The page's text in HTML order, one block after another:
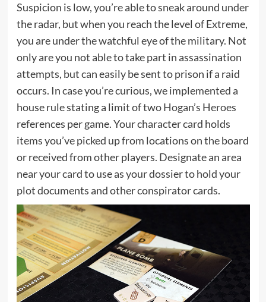
Suspicion is low, you’re able to sneak around under
the radar, but when you reach the level of Extreme,
you are under the watchful eye of the military. Not
only are you not able to take part in assassination
attempts, but can easily be sent to prison if a raid
occurs. In case you’re curious, we implemented a
house rule stating a limit of twoHogan’s Heroes
references per game. Your character card holds
items you’ve picked up from locations on the board
or received from other players. Designate an area
near your card to use as your dossier to hold your
plot documents and other conspirator cards.